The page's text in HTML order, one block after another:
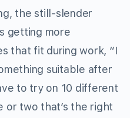
the still-slender
getting more
that fit during work, “I
suitable after
to try on 10 different
or two that’s the right